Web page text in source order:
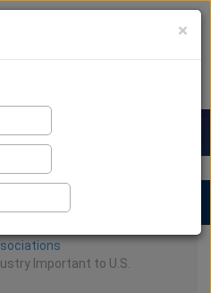
Important to U.S.
×